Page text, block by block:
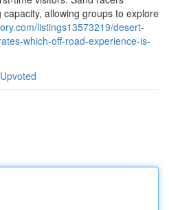
allowing groups to explore
listings13573219/desert-
which-off-road-experience-is-